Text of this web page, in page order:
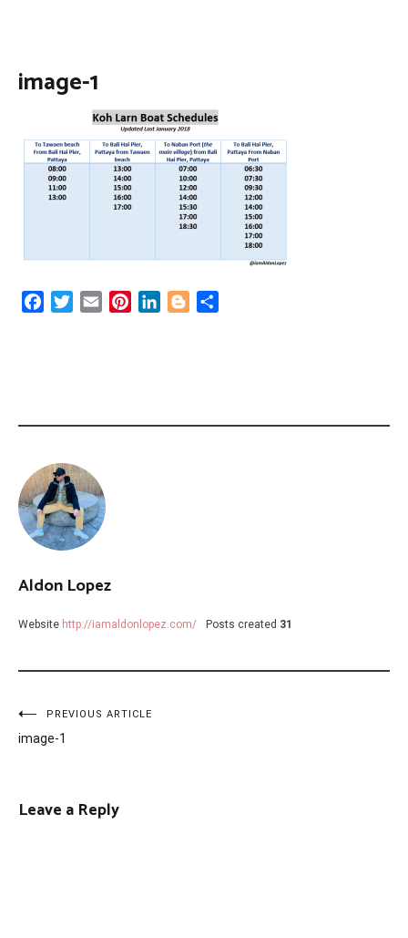
image-1
FacebookTwitter
Email PinterestLinkedInBlogger
Aldon Lopez
Website http://iamaldonlopez.com/ Posts created 31
Post
navigation
PREVIOUS ARTICLE
image-1
Leave a Reply